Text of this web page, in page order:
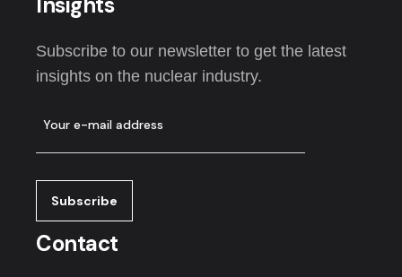
Subscribe to our newsletter to get the latest
insights on the nuclear industry.
Contact